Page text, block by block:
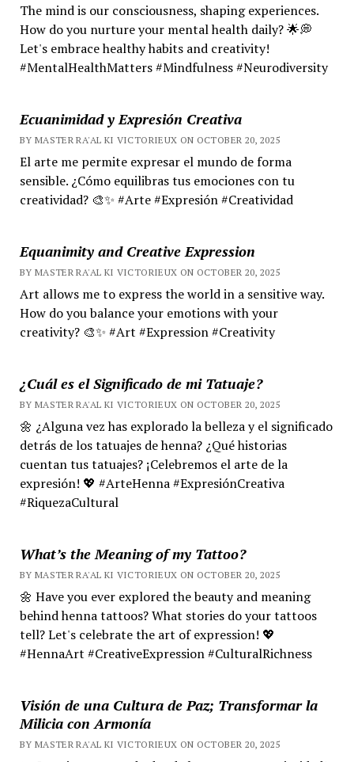
The mind is our consciousness, shaping experiences.
How do you nurture your mental health daily? 🌟💭
Let's embrace healthy habits and creativity!
#MentalHealthMatters #Mindfulness #Neurodiversity
Ecuanimidad y Expresión Creativa
BY MASTER RA'AL KI VICTORIEUX ON OCTOBER 20, 2025
El arte me permite expresar el mundo de forma
sensible. ¿Cómo equilibras tus emociones con tu
creatividad? 🎨✨ #Arte #Expresión #Creatividad
Equanimity and Creative Expression
BY MASTER RA'AL KI VICTORIEUX ON OCTOBER 20, 2025
Art allows me to express the world in a sensitive way.
How do you balance your emotions with your
creativity? 🎨✨ #Art #Expression #Creativity
¿Cuál es el Significado de mi Tatuaje?
BY MASTER RA'AL KI VICTORIEUX ON OCTOBER 20, 2025
🌼 ¿Alguna vez has explorado la belleza y el significado
detrás de los tatuajes de henna? ¿Qué historias
cuentan tus tatuajes? ¡Celebremos el arte de la
expresión! 💖 #ArteHenna #ExpresiónCreativa
#RiquezaCultural
What’s the Meaning of my Tattoo?
BY MASTER RA'AL KI VICTORIEUX ON OCTOBER 20, 2025
🌼 Have you ever explored the beauty and meaning
behind henna tattoos? What stories do your tattoos
tell? Let's celebrate the art of expression! 💖
#HennaArt #CreativeExpression #CulturalRichness
Visión de una Cultura de Paz; Transformar la
Milicia con Armonía
BY MASTER RA'AL KI VICTORIEUX ON OCTOBER 20, 2025